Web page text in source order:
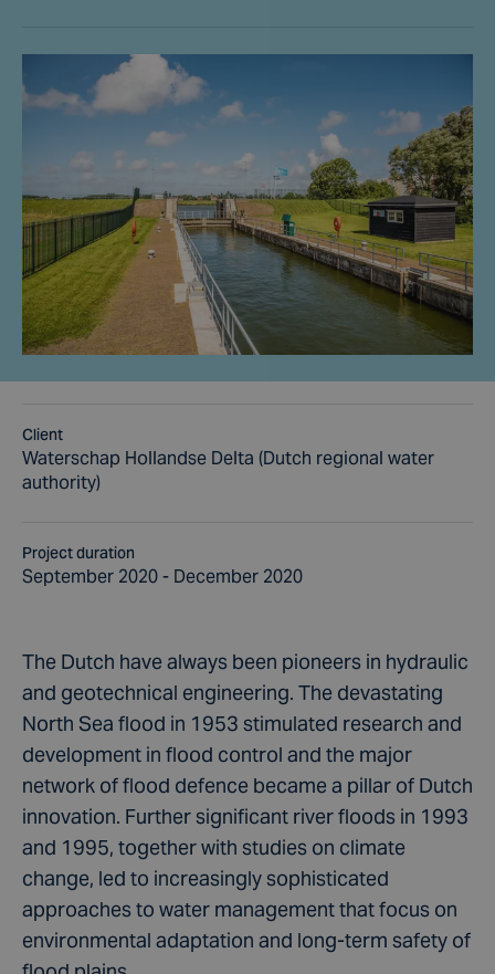
Client
Waterschap Hollandse Delta (Dutch regional water
authority)
Project duration
September 2020 - December 2020
The Dutch have always been pioneers in hydraulic
and geotechnical engineering. The devastating
North Sea flood in 1953 stimulated research and
development in flood control and the major
network of flood defence became a pillar of Dutch
innovation. Further significant river floods in 1993
and 1995, together with studies on climate
change, led to increasingly sophisticated
approaches to water management that focus on
environmental adaptation and long-term safety of